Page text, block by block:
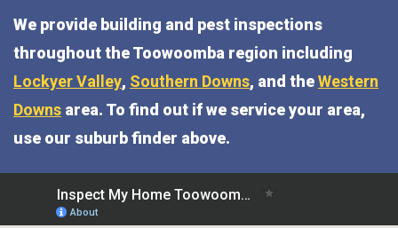
We provide building and pest inspections
throughout the Toowoomba region including
Lockyer Valley, Southern Downs, and theWestern
Downs area. To find out if we service your area,
use our suburb finder above.